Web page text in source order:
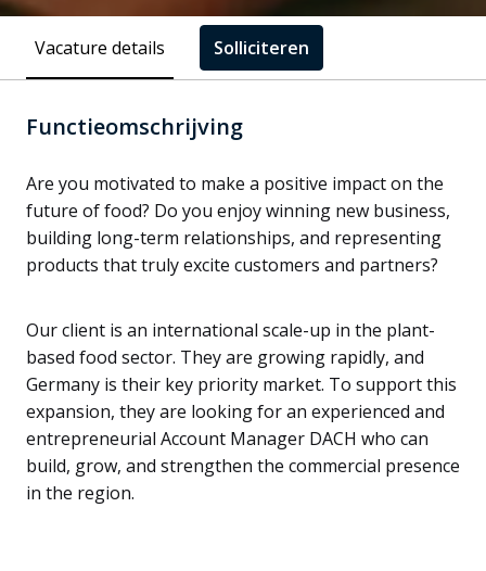
Vacature details Solliciteren
Functieomschrijving
Are you motivated to make a positive impact on the
future of food? Do you enjoy winning new business,
building long-term relationships, and representing
products that truly excite customers and partners?
Our client is an international scale-up in the plant-
based food sector. They are growing rapidly, and
Germany is their key priority market. To support this
expansion, they are looking for an experienced and
entrepreneurial Account Manager DACH who can
build, grow, and strengthen the commercial presence
in the region.